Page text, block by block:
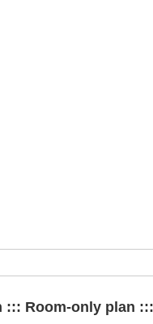
::: Room-only plan